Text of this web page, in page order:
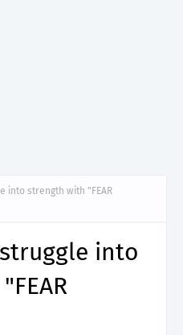
into strength with "FEAR
into